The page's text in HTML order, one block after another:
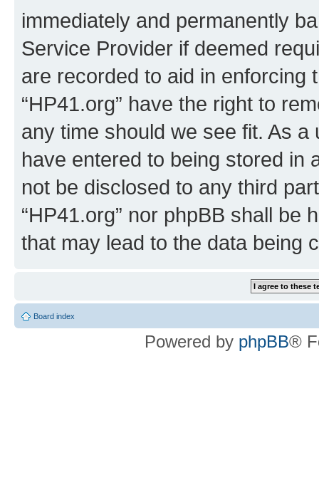
immediately and permanently
Service Provider if deemed
are recorded to aid in enforcing
“HP41.org” have the right to
any time should we see fit. As
have entered to being stored in
not be disclosed to any third
“HP41.org” nor phpBB shall be
that may lead to the data being
Board index
Powered by phpBB®